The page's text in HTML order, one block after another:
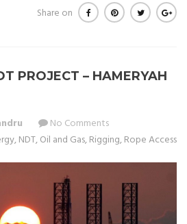
Share on
PROJECT – HAMERYAH
No Comments
,NDT,Oil and Gas,Rigging,Rope Access